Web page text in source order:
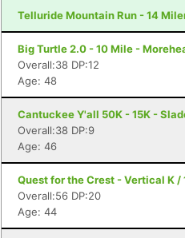
Telluride Mountain Run - 14
Big Turtle 2.0 - 10 Mile -
Overall:38 DP:12
Age: 48
Cantuckee Y'all 50K - 15K -
Overall:38 DP:9
Age: 46
Quest for the Crest - Vertical K /
Overall:56 DP:20
Age: 44